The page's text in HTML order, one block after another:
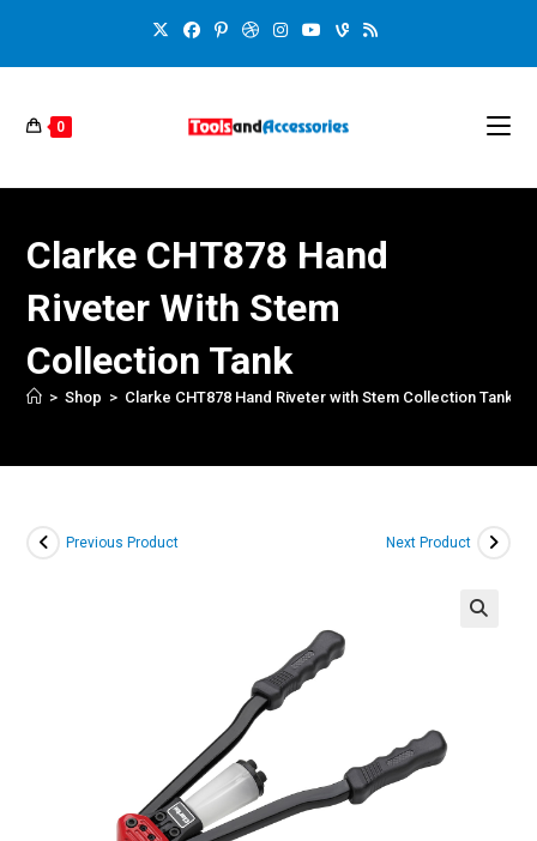
0
Clarke CHT878 Hand
Riveter With Stem
Collection Tank
> Shop > Clarke CHT878 Hand Riveter with Stem Collection Tank
Previous Product Next Product